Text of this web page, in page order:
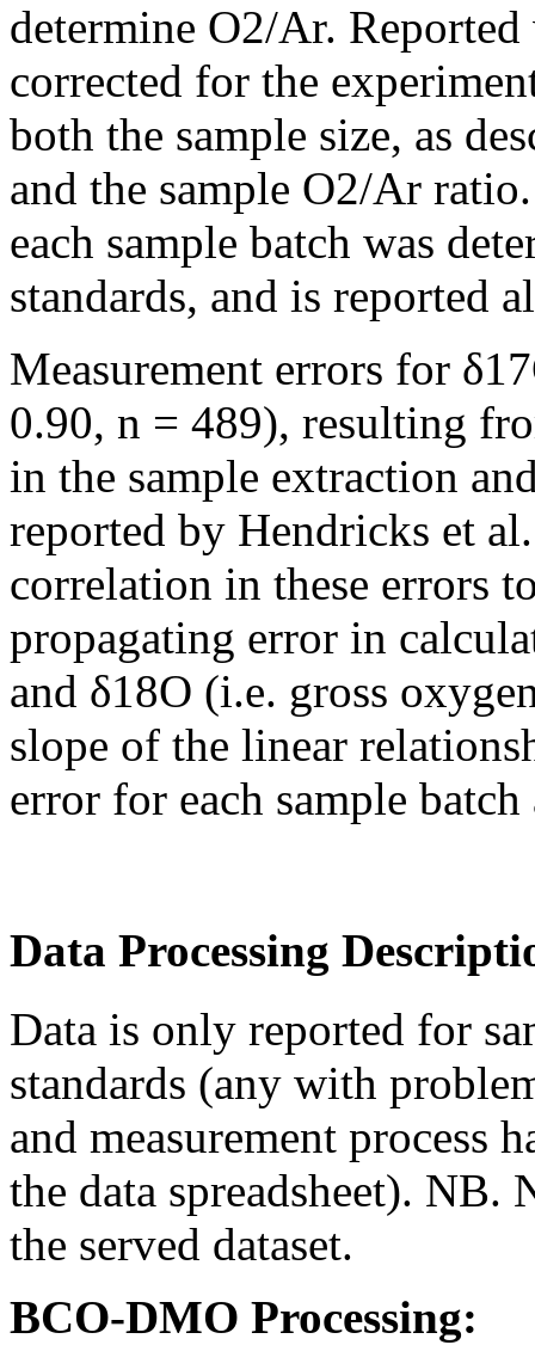
determine O2/Ar.
corrected for the
both the sample size, as
and the sample O2/Ar
each sample batch was
standards, and is reported
Measurement errors for
0.90, n = 489), resulting
in the sample extraction
reported by Hendricks et
correlation in these errors
propagating error in
and δ18O (i.e. gross
slope of the linear
error for each sample
Data Processing
Data is only reported for
standards (any with
and measurement process
the data spreadsheet). NB.
the served dataset.
BCO-DMO Processing: